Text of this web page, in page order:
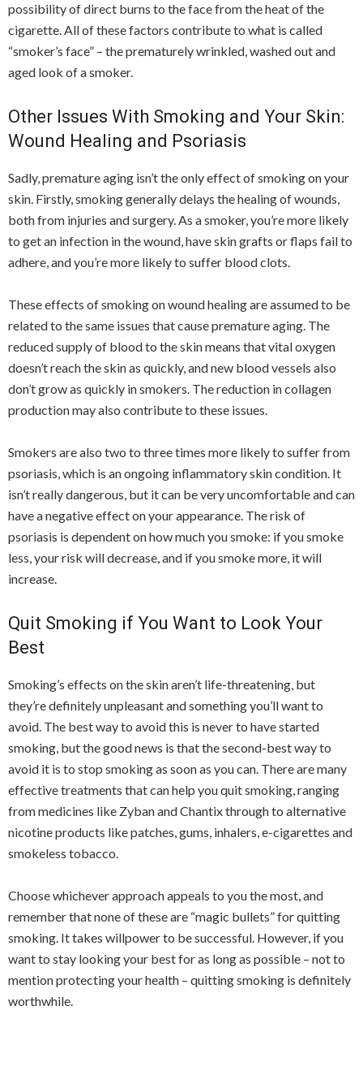
possibility of direct burns to the face from the heat of the
cigarette. All of these factors contribute to what is called
“smoker’s face” – the prematurely wrinkled, washed out and
aged look of a smoker.
Other Issues With Smoking and Your Skin:
Wound Healing and Psoriasis
Sadly, premature aging isn’t the only effect of smoking on your
skin. Firstly, smoking generally delays the healing of wounds,
both from injuries and surgery. As a smoker, you’re more likely
to get an infection in the wound, have skin grafts or flaps fail to
adhere, and you’re more likely to suffer blood clots.
These effects of smoking on wound healing are assumed to be
related to the same issues that cause premature aging. The
reduced supply of blood to the skin means that vital oxygen
doesn’t reach the skin as quickly, and new blood vessels also
don’t grow as quickly in smokers. The reduction in collagen
production may also contribute to these issues.
Smokers are also two to three times more likely to suffer from
psoriasis, which is an ongoing inflammatory skin condition. It
isn’t really dangerous, but it can be very uncomfortable and can
have a negative effect on your appearance. The risk of
psoriasis is dependent on how much you smoke: if you smoke
less, your risk will decrease, and if you smoke more, it will
increase.
Quit Smoking if You Want to Look Your
Best
Smoking’s effects on the skin aren’t life-threatening, but
they’re definitely unpleasant and something you’ll want to
avoid. The best way to avoid this is never to have started
smoking, but the good news is that the second-best way to
avoid it is to stop smoking as soon as you can. There are many
effective treatments that can help you quit smoking, ranging
from medicines like Zyban and Chantix through to alternative
nicotine products like patches, gums, inhalers, e-cigarettes and
smokeless tobacco.
Choose whichever approach appeals to you the most, and
remember that none of these are “magic bullets” for quitting
smoking. It takes willpower to be successful. However, if you
want to stay looking your best for as long as possible – not to
mention protecting your health – quitting smoking is definitely
worthwhile.